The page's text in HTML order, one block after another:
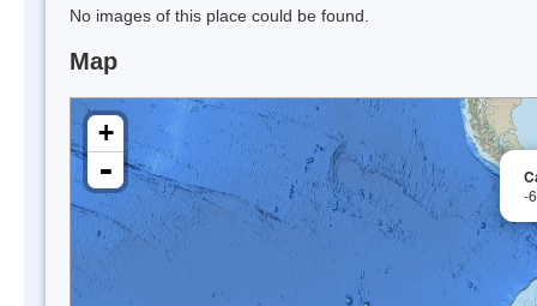
No images of this place could be found.
Map
-
+
-